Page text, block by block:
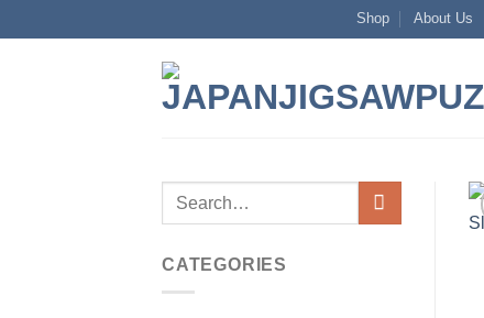
to
Shop About Us
Search
CATEGORIES